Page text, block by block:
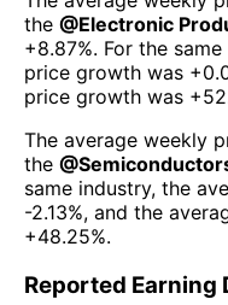
the @Electronic
+8.87%. For the
price growth was
price growth was
The average weekly
the @
same industry, the
-2.13%, and the
+48.25%.
Reported Earning